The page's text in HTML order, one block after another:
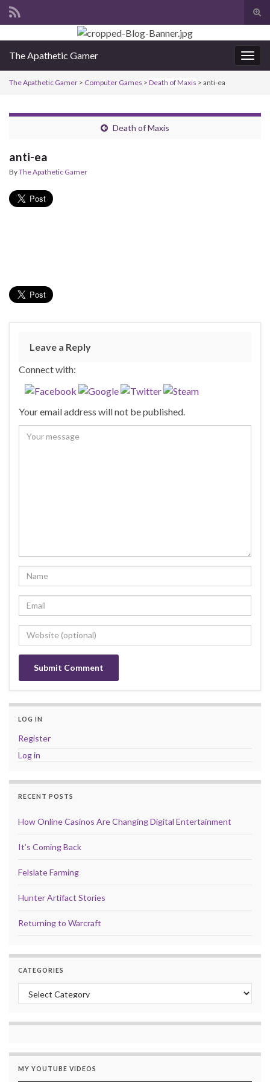
Search for:
The Apathetic Gamer
The Apathetic Gamer > Computer Games > Death of Maxis > anti-ea
Death of Maxis
anti-ea
ByThe Apathetic Gamer
Leave a Reply
Connect with:
Your email address will not be published.
LOG IN
Register
Log in
RECENT POSTS
How Online Casinos Are Changing Digital Entertainment
It’s Coming Back
Felslate Farming
Hunter Artifact Stories
Returning to Warcraft
CATEGORIES
Categories
MY YOUTUBE VIDEOS